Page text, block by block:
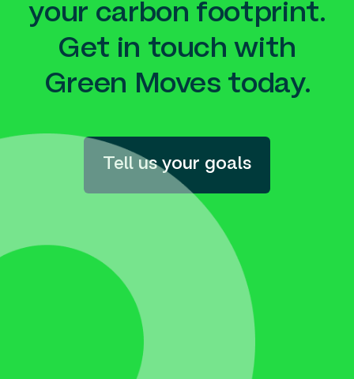
your carbon footprint.
Get in touch with
Green Moves today.
Tell us your goals